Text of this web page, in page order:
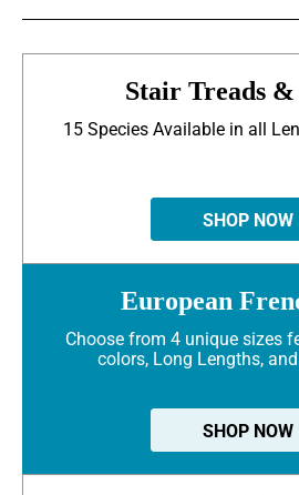
Stair Treads &
15 Species Available in all
SHOP NOW
European
Choose from 4 unique sizes
colors, Long Lengths,
SHOP NOW